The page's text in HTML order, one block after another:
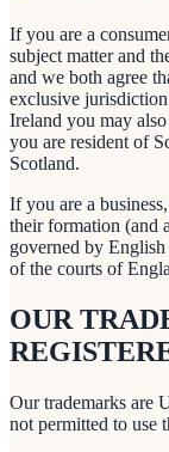
If you are a
subject matter and
and we both agree
exclusive
Ireland you may
you are resident of
Scotland.
If you are a
their formation (and
governed by
of the courts of
OUR
Our trademarks are
not permitted to use